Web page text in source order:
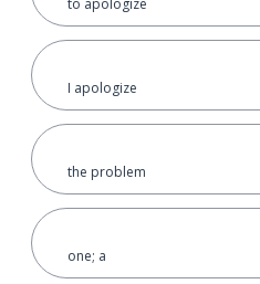
I apologize
the problem
one; a